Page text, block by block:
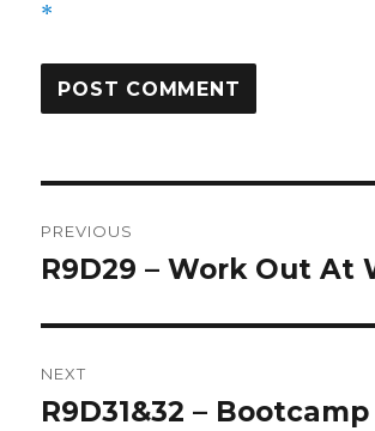
*
navigation
PREVIOUS
Previous
R9D29 – Work Out At
NEXT
Next
R9D31&32 – Bootcamp